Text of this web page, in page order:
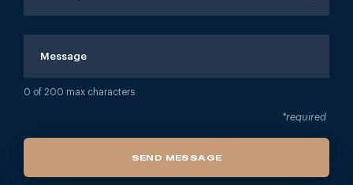
0 of 200 max characters
*required
SEND MESSAGE